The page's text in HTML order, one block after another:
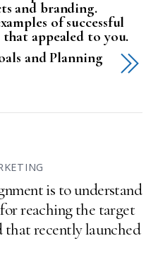
and branding.
of successful
appealed to you.
and Planning
is to understand
reaching the target
recently launched